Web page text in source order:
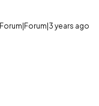
Forum|Forum|3 years ago